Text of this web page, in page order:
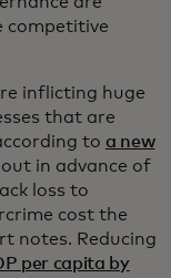
competitive
inflicting huge
that are
to a new
in advance of
loss to
cost the
notes. Reducing
per capita by